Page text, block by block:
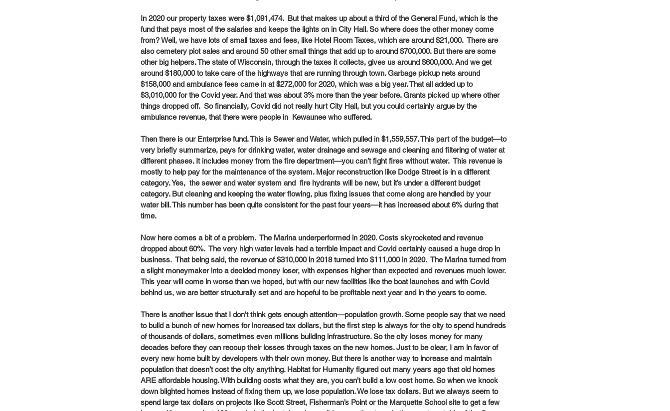
In 2020 our property taxes were $1,091,474.  But that makes up about a third of the General Fund, which is the
fund that pays most of the salaries and keeps the lights on in City Hall. So where does the other money come
from? Well, we have lots of small taxes and fees, like Hotel Room Taxes, which are around $21,000.  There are
also cemetery plot sales and around 50 other small things that add up to around $700,000. But there are some
other big helpers. The state of Wisconsin, through the taxes it collects, gives us around $600,000. And we get
around $180,000 to take care of the highways that are running through town. Garbage pickup nets around
$158,000 and ambulance fees came in at $272,000 for 2020, which was a big year. That all added up to
$3,010,000 for the Covid year. And that was about 3% more than the year before. Grants picked up where other
things dropped off.  So financially, Covid did not really hurt City Hall, but you could certainly argue by the
ambulance revenue, that there were people in  Kewaunee who suffered.
Then there is our Enterprise fund. This is Sewer and Water, which pulled in $1,559,557. This part of the budget—to
very briefly summarize, pays for drinking water, water drainage and sewage and cleaning and filtering of water at
different phases. It includes money from the fire department—you can’t fight fires without water.  This revenue is
mostly to help pay for the maintenance of the system. Major reconstruction like Dodge Street is in a different
category. Yes,  the sewer and water system and  fire hydrants will be new, but it’s under a different budget
category. But cleaning and keeping the water flowing, plus fixing issues that come along are handled by your
water bill. This number has been quite consistent for the past four years—it has increased about 6% during that
time.
Now here comes a bit of a problem.  The Marina underperformed in 2020. Costs skyrocketed and revenue
dropped about 60%.  The very high water levels had a terrible impact and Covid certainly caused a huge drop in
business.  That being said, the revenue of $310,000 in 2018 turned into $111,000 in 2020.  The Marina turned from
a slight moneymaker into a decided money loser, with expenses higher than expected and revenues much lower.
This year will come in worse than we hoped, but with our new facilities like the boat launches and with Covid
behind us, we are better structurally set and are hopeful to be profitable next year and in the years to come.
There is another issue that I don’t think gets enough attention—population growth. Some people say that we need
to build a bunch of new homes for increased tax dollars, but the first step is always for the city to spend hundreds
of thousands of dollars, sometimes even millions building infrastructure. So the city loses money for many
decades before they can recoup their losses through taxes on the new homes. Just to be clear, I am in favor of
every new home built by developers with their own money. But there is another way to increase and maintain
population that doesn’t cost the city anything. Habitat for Humanity figured out many years ago that old homes
ARE affordable housing. With building costs what they are, you can’t build a low cost home. So when we knock
down blighted homes instead of fixing them up, we lose population. We lose tax dollars. But we always seem to
spend large tax dollars on projects like Scott Street, Fisherman’s Point or the Marquette School site to get a few